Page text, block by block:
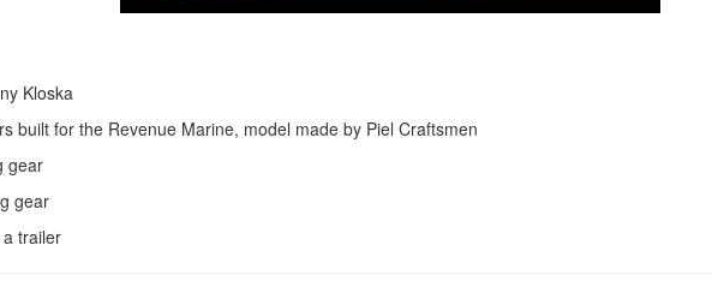
Kloska
built for the Revenue Marine, model made by Piel Craftsmen
gear
gear
trailer